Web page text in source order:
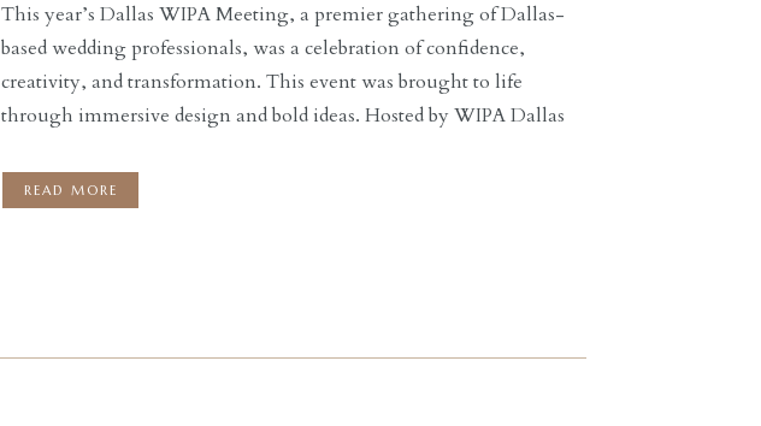
This year’s Dallas WIPA Meeting, a premier gathering of Dallas-
based wedding professionals, was a celebration of confidence,
creativity, and transformation. This event was brought to life
through immersive design and bold ideas. Hosted by WIPA Dallas
Power of Hue invited wedding professionals to step into […]
READ MORE